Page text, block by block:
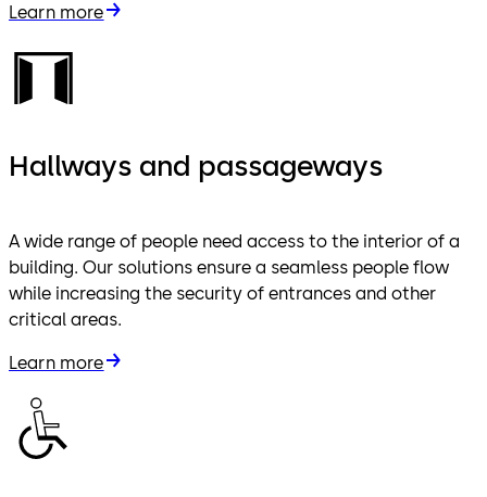
Learn more
Hallways and passageways
A wide range of people need access to the interior of a
building. Our solutions ensure a seamless people flow
while increasing the security of entrances and other
critical areas.
Learn more